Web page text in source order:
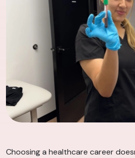
Choosing a healthcare career